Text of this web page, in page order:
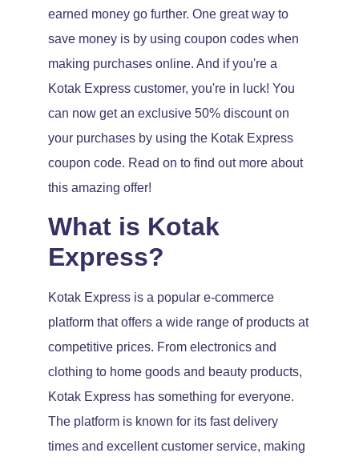
earned money go further. One great way to
save money is by using coupon codes when
making purchases online. And if you're a
Kotak Express customer, you're in luck! You
can now get an exclusive 50% discount on
your purchases by using the Kotak Express
coupon code. Read on to find out more about
this amazing offer!
What is Kotak
Express?
Kotak Express is a popular e-commerce
platform that offers a wide range of products at
competitive prices. From electronics and
clothing to home goods and beauty products,
Kotak Express has something for everyone.
The platform is known for its fast delivery
times and excellent customer service, making